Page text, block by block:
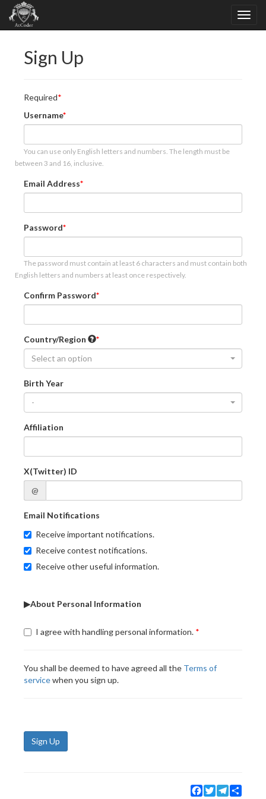
Sign Up
Required
Username
You can use only English letters and numbers. The length must be
between 3 and 16, inclusive.
Email Address
Password
The password must contain at least 6 characters and must contain both
English letters and numbers at least once respectively.
Confirm Password
Country/Region
Select an option
Birth Year
-
Affiliation
X(Twitter) ID
@
Email Notifications
Receive important notifications.
Receive contest notifications.
Receive other useful information.
▶About Personal Information
I agree with handling personal information.
You shall be deemed to have agreed all the Terms of
servicewhen you sign up.
Sign Up
Facebook
TwitterTelegram